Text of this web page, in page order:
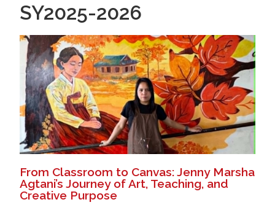
SY2025-2026
From Classroom to Canvas: Jenny Marsha
Agtani’s Journey of Art, Teaching, and
Creative Purpose